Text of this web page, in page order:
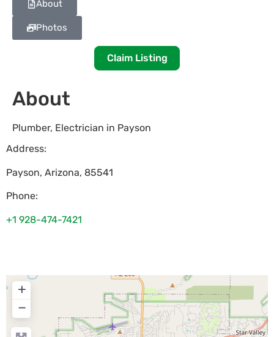
About
Photos
Claim Listing
About
Plumber, Electrician in Payson
Address:
Payson, Arizona, 85541
Phone:
+1 928-474-7421
+
−